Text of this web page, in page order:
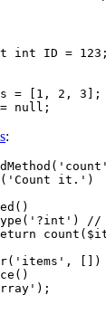
int ID = 123;
= [1, 2, 3];
: